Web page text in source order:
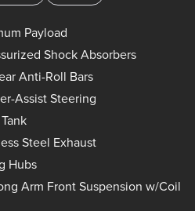
Payload
Shock Absorbers
Anti-Roll Bars
Assist Steering
Steel Exhaust
Hubs
Arm Front Suspension w/Coil